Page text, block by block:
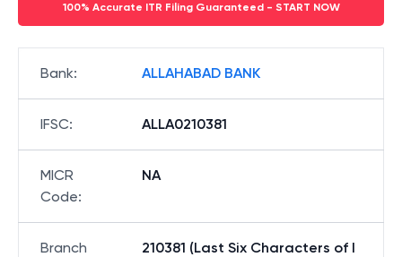
100% Accurate ITR Filing Guaranteed - START NOW
Bank: ALLAHABAD BANK
IFSC: ALLA0210381
MICR
Code:
NA
Branch
210381 (Last Six Characters of I